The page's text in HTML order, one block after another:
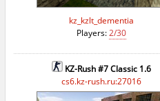
kz_kzlt_dementia
Players:2/30
KZ-Rush #7 Classic 1.6
cs6.kz-rush.ru:27016